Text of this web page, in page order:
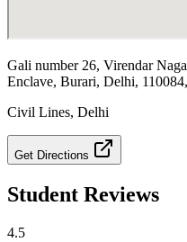
Gali number 26, Virendar
Enclave, Burari, Delhi,
Civil Lines, Delhi
Get Directions
Student Reviews
4.5